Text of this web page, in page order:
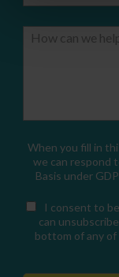
How can we
When you fill in
we can respond
Basis under
I consent to
can
bottom of any of